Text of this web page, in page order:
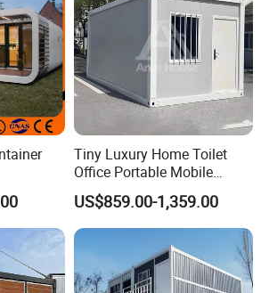
Prefab
Apple
Tiny Luxury Home Toilet
Office Portable Mobile
Modular Prefab Container
House
US$859.00-1,359.00